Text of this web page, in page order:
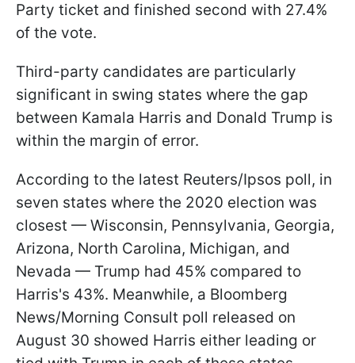
Party ticket and finished second with 27.4%
of the vote.
Third-party candidates are particularly
significant in swing states where the gap
between Kamala Harris and Donald Trump is
within the margin of error.
According to the latest Reuters/Ipsos poll, in
seven states where the 2020 election was
closest — Wisconsin, Pennsylvania, Georgia,
Arizona, North Carolina, Michigan, and
Nevada — Trump had 45% compared to
Harris's 43%. Meanwhile, a Bloomberg
News/Morning Consult poll released on
August 30 showed Harris either leading or